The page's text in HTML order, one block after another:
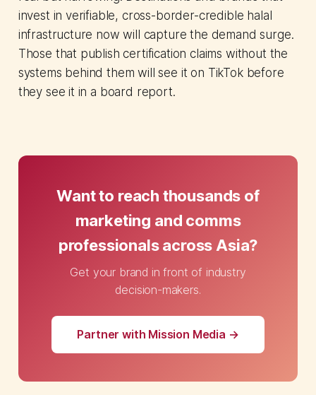
invest in verifiable, cross-border-credible halal
infrastructure now will capture the demand surge.
Those that publish certification claims without the
systems behind them will see it on TikTok before
they see it in a board report.
Want to reach thousands of
marketing and comms
professionals across Asia?
Get your brand in front of industry
decision-makers.
Partner with Mission Media →